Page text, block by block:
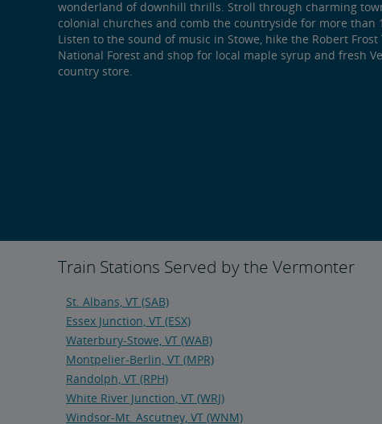
wonderland of downhill thrills. Stroll through charming
colonial churches and comb the countryside for more than
Listen to the sound of music in Stowe, hike the Robert
National Forest and shop for local maple syrup and fresh
country store.
Train Stations Served by the Vermonter
St. Albans, VT (SAB)
Essex Junction, VT (ESX)
Waterbury-Stowe, VT (WAB)
Montpelier-Berlin, VT (MPR)
Randolph, VT (RPH)
White River Junction, VT (WRJ)
Windsor-Mt. Ascutney, VT (WNM)